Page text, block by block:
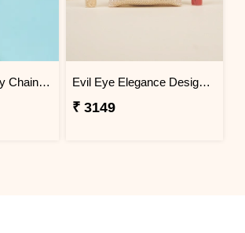
Tom and Jerry Key Chain Rakhi for Kids Bangladesh Evil Eye Elegance Designer Rakhi Bangladesh
₹ 3149